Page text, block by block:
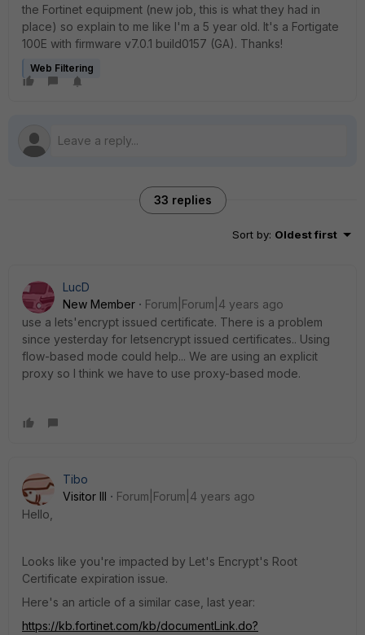
the Fortinet equipment (new job, this is what they had in
place) so explain to me like I'm a 5 year old. It's a Fortigate
100E with firmware v7.0.1 build0157 (GA). Thanks!
Web Filtering
33 replies
Sort by: Oldest first
LucD
New Member
Forum|Forum|4 years ago
use a lets'encrypt issued certificate. There is a problem
since yesterday for letsencrypt issued certificates.. Using
flow-based mode could help... We are using an explicit
proxy so I think we have to use proxy-based mode.
Tibo
Visitor III
Forum|Forum|4 years ago
Hello,
Looks like you're impacted by Let's Encrypt's Root
Certificate expiration issue.
Here's an article of a similar case, last year:
https://kb.fortinet.com/kb/documentLink.do?